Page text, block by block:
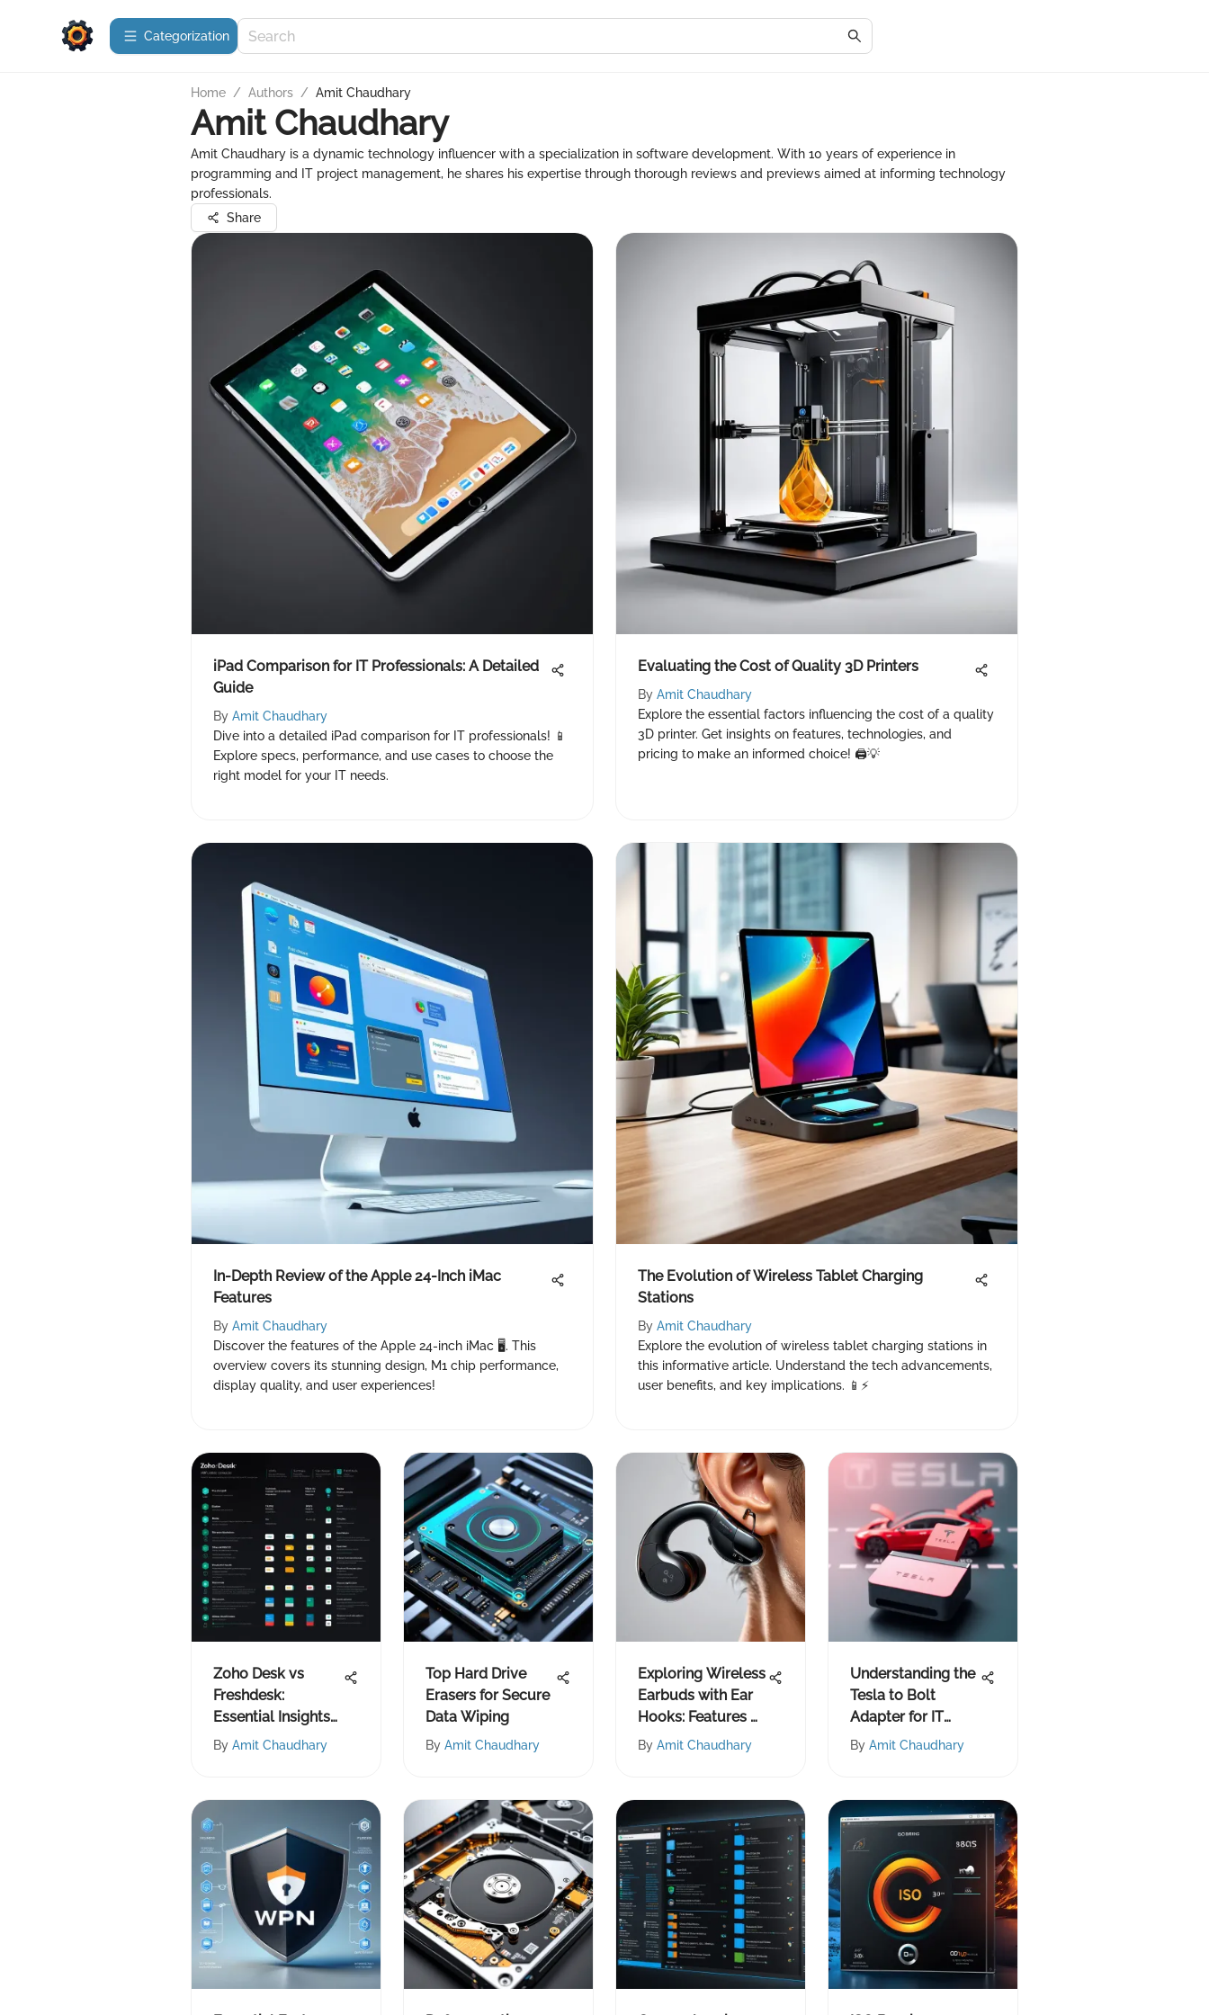
Сategorization
Home / Authors / Amit Chaudhary
Amit Chaudhary
Amit Chaudhary is a dynamic technology influencer with a specialization in software development. With 10 years of experience in
programming and IT project management, he shares his expertise through thorough reviews and previews aimed at informing technology
professionals.
Share
iPad Comparison for IT Professionals: A Detailed
Guide
By Amit Chaudhary
Dive into a detailed iPad comparison for IT professionals! 📱
Explore specs, performance, and use cases to choose the
right model for your IT needs.
Evaluating the Cost of Quality 3D Printers
By Amit Chaudhary
Explore the essential factors influencing the cost of a quality
3D printer. Get insights on features, technologies, and
pricing to make an informed choice! 🖨️💡
In-Depth Review of the Apple 24-Inch iMac
Features
By Amit Chaudhary
Discover the features of the Apple 24-inch iMac 🖥️. This
overview covers its stunning design, M1 chip performance,
display quality, and user experiences!
The Evolution of Wireless Tablet Charging
Stations
By Amit Chaudhary
Explore the evolution of wireless tablet charging stations in
this informative article. Understand the tech advancements,
user benefits, and key implications. 📱⚡
Zoho Desk vs
Freshdesk:
Essential Insights
for IT Teams
By Amit Chaudhary
Top Hard Drive
Erasers for Secure
Data Wiping
By Amit Chaudhary
Exploring Wireless
Earbuds with Ear
Hooks: Features &
Benefits
By Amit Chaudhary
Understanding the
Tesla to Bolt
Adapter for IT
Experts
By Amit Chaudhary